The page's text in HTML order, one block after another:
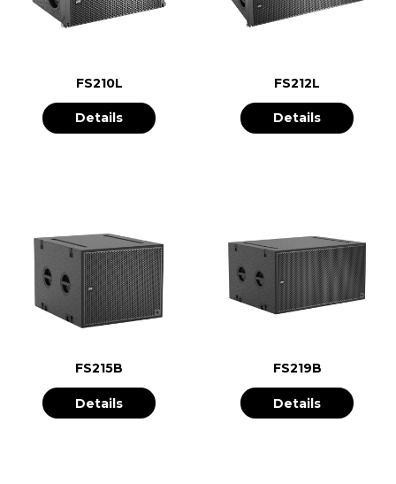
FS210L
Details
FS212L
Details
FS215B
Details
FS219B
Details